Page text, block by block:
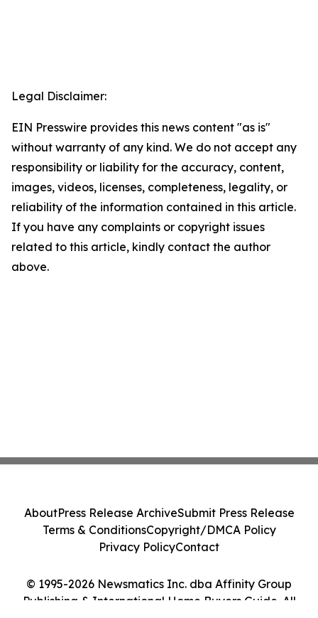
Legal Disclaimer:
EIN Presswire provides this news content "as is"
without warranty of any kind. We do not accept any
responsibility or liability for the accuracy, content,
images, videos, licenses, completeness, legality, or
reliability of the information contained in this article.
If you have any complaints or copyright issues
related to this article, kindly contact the author
above.
© 1995-2026 Newsmatics Inc. dba Affinity Group
Publishing & International Home Buyers Guide. All
AboutPress Release ArchiveSubmit Press Release
Terms & ConditionsCopyright/DMCA Policy
Privacy PolicyContact